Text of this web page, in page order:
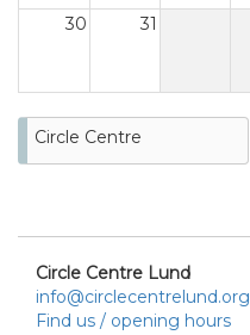
30 31
Circle Centre
Circle Centre Lund
info@circlecentrelund.org
Find us / opening hours